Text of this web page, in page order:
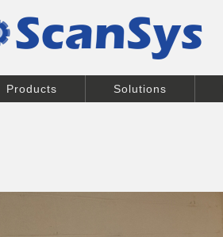
Products Solutions